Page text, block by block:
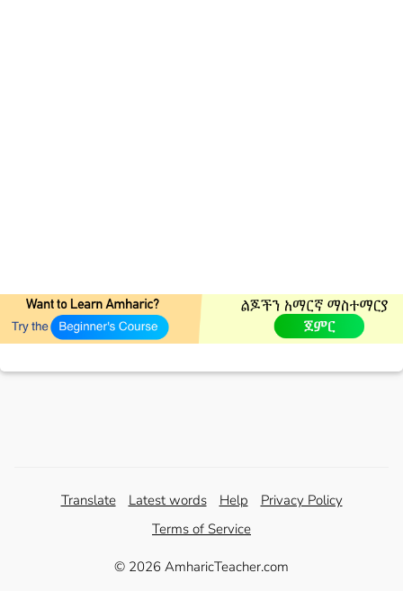
Translate Latest words Help
Privacy Policy
Terms of Service
© 2026 AmharicTeacher.com